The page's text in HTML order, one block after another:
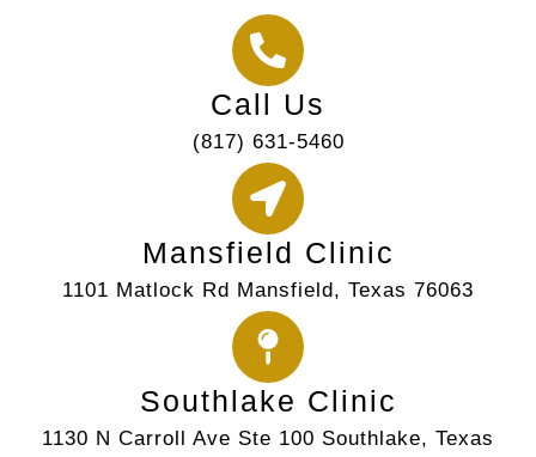
Call Us
(817) 631-5460
Mansfield Clinic
1101 Matlock Rd Mansfield, Texas 76063
Southlake Clinic
1130 N Carroll Ave Ste 100 Southlake, Texas